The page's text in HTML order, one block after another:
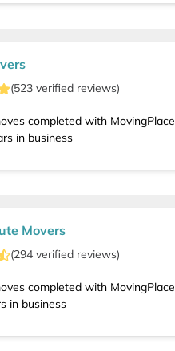
(523verified reviews)
completed with MovingPlace
in business
Movers
(294verified reviews)
completed with MovingPlace
in business